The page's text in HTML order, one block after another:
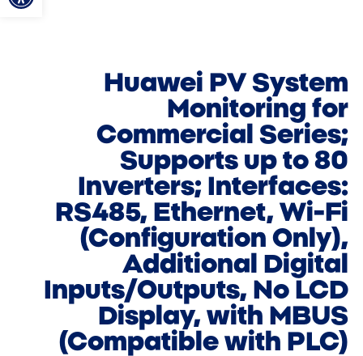
Huawei PV System
Monitoring for
Commercial Series;
Supports up to 80
Inverters; Interfaces:
RS485, Ethernet, Wi-Fi
(Configuration Only),
Additional Digital
Inputs/Outputs, No LCD
Display, with MBUS
(Compatible with PLC)